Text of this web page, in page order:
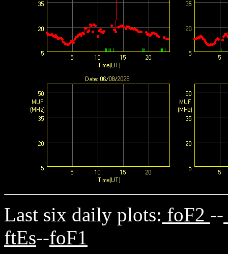
Last six daily plots: foF2 --
ftEs--foF1